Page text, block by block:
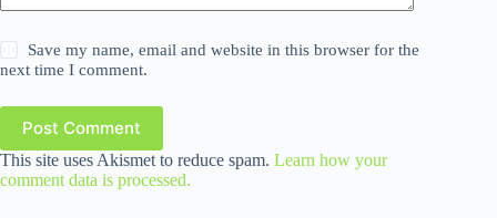
Save my name, email and website in this browser for the
next time I comment.
Post Comment
This site uses Akismet to reduce spam. Learn how your
comment data is processed.